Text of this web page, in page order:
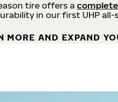
tire offers a
in our first UHP
MORE AND EXPAND